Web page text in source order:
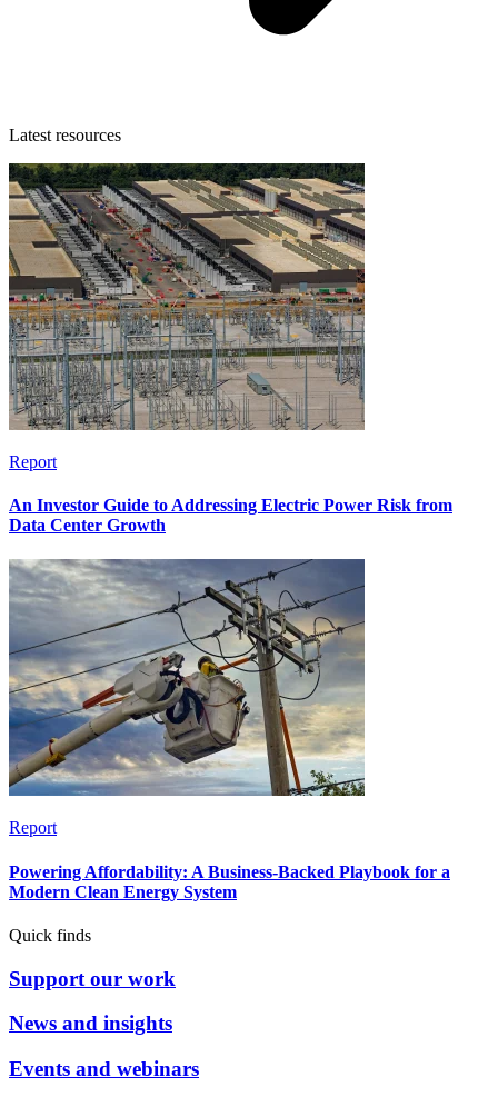
Latest resources
Report
An Investor Guide to Addressing Electric Power Risk from
Data Center Growth
Report
Powering Affordability: A Business-Backed Playbook for a
Modern Clean Energy System
Quick finds
Support our work
News and insights
Events and webinars